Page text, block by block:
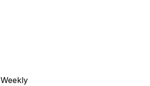
Weekly